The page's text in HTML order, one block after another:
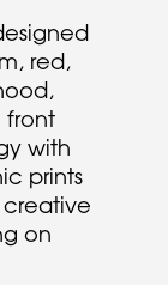
red,
front
with
prints
on